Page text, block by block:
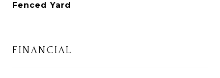
Fenced Yard
FINANCIAL